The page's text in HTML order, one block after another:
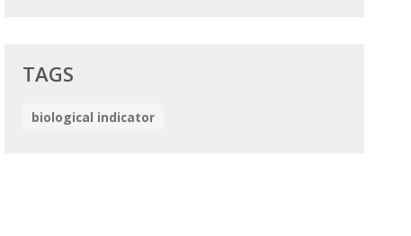
TAGS
biological indicator